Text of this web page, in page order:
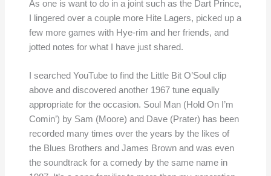
As one is want to do in a joint such as the Dart Prince,
I lingered over a couple more Hite Lagers, picked up a
few more games with Hye-rim and her friends, and
jotted notes for what I have just shared.
I searched YouTube to find the Little Bit O’Soul clip
above and discovered another 1967 tune equally
appropriate for the occasion. Soul Man (Hold On I’m
Comin’) by Sam (Moore) and Dave (Prater) has been
recorded many times over the years by the likes of
the Blues Brothers and James Brown and was even
the soundtrack for a comedy by the same name in